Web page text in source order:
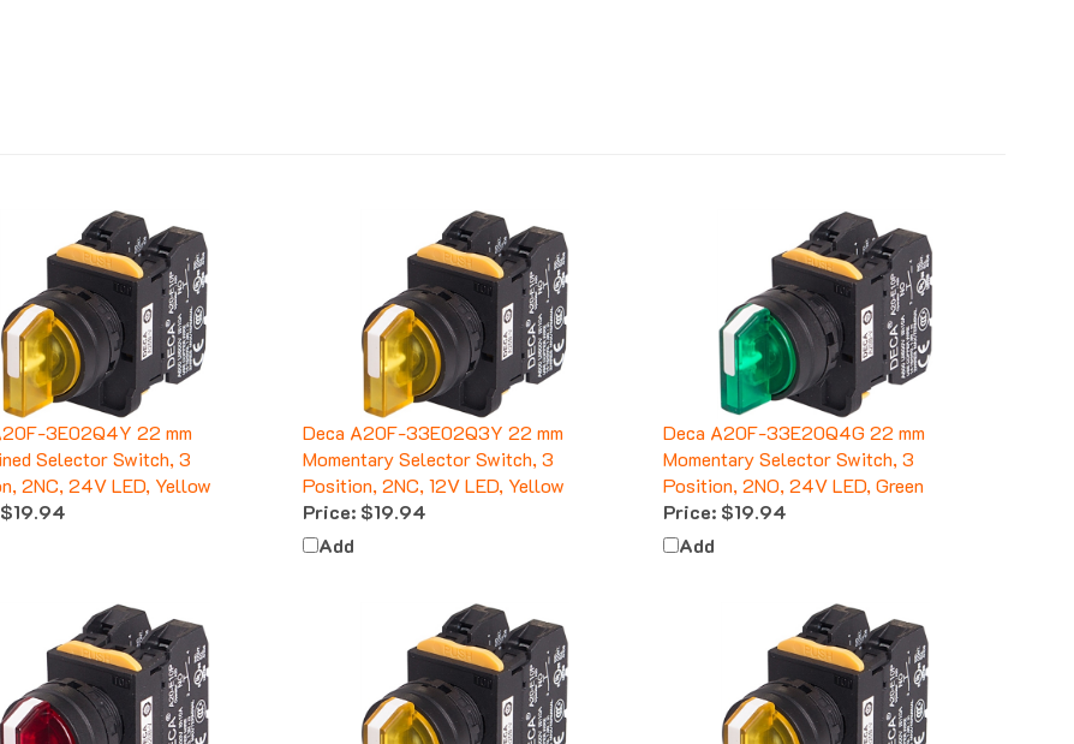
3E02Q4Y 22 mm
Selector Switch, 3
2NC, 24V LED, Yellow
Deca A20F-33E02Q3Y 22 mm
Momentary Selector Switch, 3
Position, 2NC, 12V LED, Yellow
Price:$19.94
Add
Deca A20F-33E20Q4G 22 mm
Momentary Selector Switch, 3
Position, 2NO, 24V LED, Green
Price:$19.94
Add